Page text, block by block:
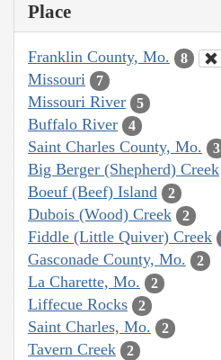
Place
Franklin County, Mo. 8
Missouri 7
Missouri River 5
Buffalo River 4
Saint Charles County, Mo. 3
Big Berger (Shepherd) Creek
Boeuf (Beef) Island 2
Dubois (Wood) Creek 2
Fiddle (Little Quiver) Creek
Gasconade County, Mo. 2
La Charette, Mo. 2
Liffecue Rocks 2
Saint Charles, Mo. 2
Tavern Creek 2